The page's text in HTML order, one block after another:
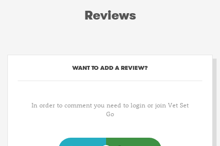
Reviews
WANT TO ADD A REVIEW?
In order to comment you need to login or join Vet Set
Go